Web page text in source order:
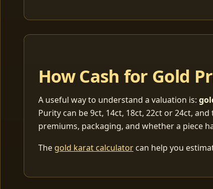
How Cash for Gold
A useful way to understand a valuation is:
Purity can be 9ct, 14ct, 18ct, 22ct or 24ct,
premiums, packaging, and whether a piece
The gold karat calculator can help you